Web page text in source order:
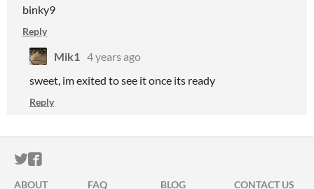
binky9
Reply
Mik1 4 years ago
sweet, im exited to see it once its ready
Reply
ITCH.IO ON TWITTER
ITCH.IO ON FACEBOOK
ABOUT FAQ BLOG CONTACT US